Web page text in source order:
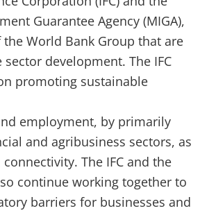
Guarantee Agency (MIGA),
World Bank Group that are
development. The IFC
promoting sustainable
employment, by primarily
and agribusiness sectors, as
The IFC and the
continue working together to
barriers for businesses and